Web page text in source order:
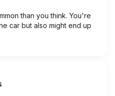
than you think. You're
car but also might end up